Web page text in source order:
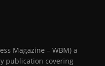
Magazine – WBM) a
publication covering